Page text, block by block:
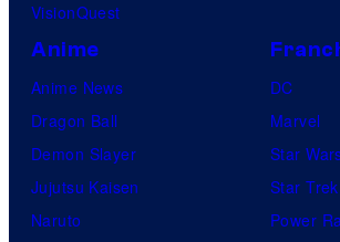
VisionQuest
Anime
Anime News
Dragon Ball
Demon Slayer
Jujutsu Kaisen
Naruto
DC
Marvel
Star
Star Trek
Power